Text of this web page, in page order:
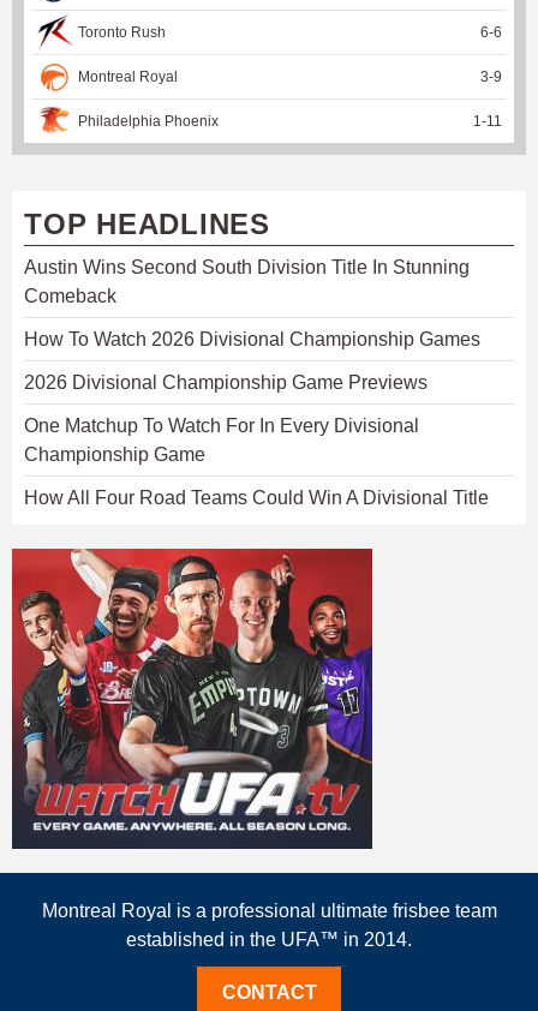
Toronto Rush 6-6
Montreal Royal 3-9
Philadelphia Phoenix 1 -11
TOP HEADLINES
Austin Wins Second South Division Title In Stunning
Comeback
How To Watch 2026 Divisional Championship Games
2026 Divisional Championship Game Previews
One Matchup To Watch For In Every Divisional
Championship Game
How All Four Road Teams Could Win A Divisional Title
Montreal Royal is a professional ultimate frisbee team
established in the UFA™ in 2014.
CONTACT